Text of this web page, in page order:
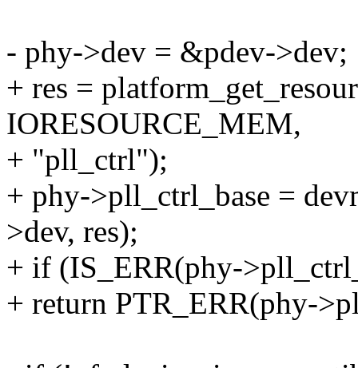
- phy->dev = &pdev->dev;
+ res =
IORESOURCE_MEM,
+ "pll_ctrl");
+ phy->pll_ctrl_base =
>dev, res);
+ if (IS_ERR(phy-
+ return PTR_ERR(phy-